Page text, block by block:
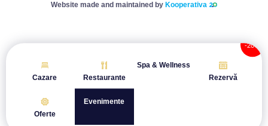
Website made and maintained by Kooperativa
Cazare Restaurante
Spa & Wellness
Rezervă
Oferte
Evenimente